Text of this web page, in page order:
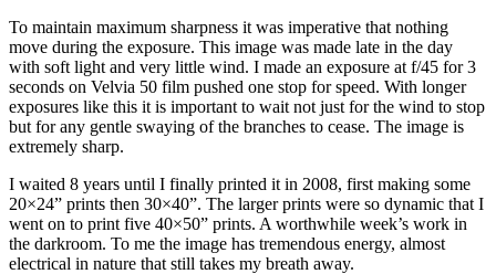
To maintain maximum sharpness it was imperative that nothing
move during the exposure. This image was made late in the day
with soft light and very little wind. I made an exposure at f/45 for 3
seconds on Velvia 50 film pushed one stop for speed. With longer
exposures like this it is important to wait not just for the wind to stop
but for any gentle swaying of the branches to cease. The image is
extremely sharp.
I waited 8 years until I finally printed it in 2008, first making some
20×24” prints then 30×40”. The larger prints were so dynamic that I
went on to print five 40×50” prints. A worthwhile week’s work in
the darkroom. To me the image has tremendous energy, almost
electrical in nature that still takes my breath away.